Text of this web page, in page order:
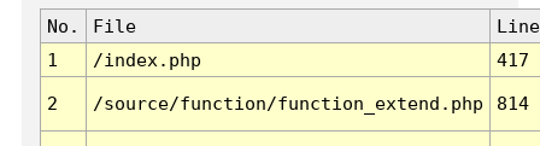
No. File
Line
1
/index.php 417
2 /source/function/function_extend.php 814